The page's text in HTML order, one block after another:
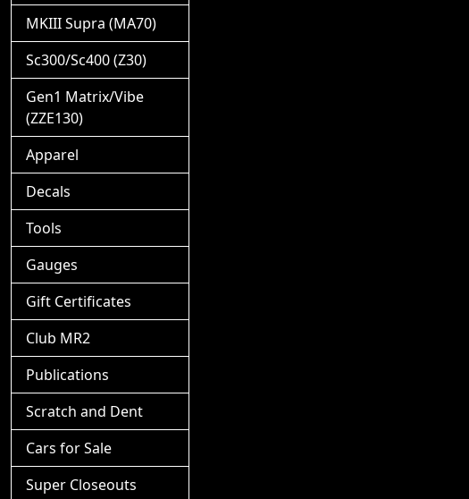
MKIII Supra (MA70)
Sc300/Sc400 (Z30)
Gen1 Matrix/Vibe
(ZZE130)
Apparel
Decals
Tools
Gauges
Gift Certificates
Club MR2
Publications
Scratch and Dent
Cars for Sale
Super Closeouts